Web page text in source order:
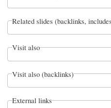
Related slides (backlinks,
Visit also
Visit also (backlinks)
External links